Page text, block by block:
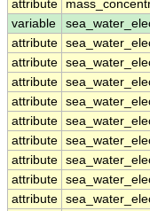
attribute
variable
attribute
attribute
attribute
attribute
attribute
attribute
attribute
attribute
attribute